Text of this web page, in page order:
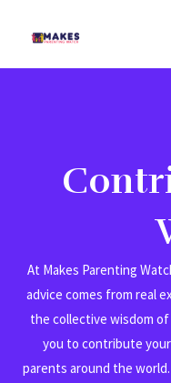
At Makes Parenting
advice comes from real
the collective wisdom
you to contribute
parents around the